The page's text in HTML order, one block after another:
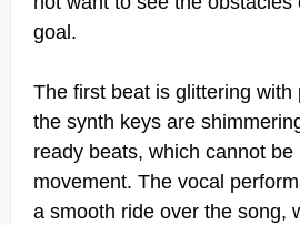
goal.
The first beat is glittering with
the synth keys are
ready beats, which cannot be
movement. The vocal
a smooth ride over the song,